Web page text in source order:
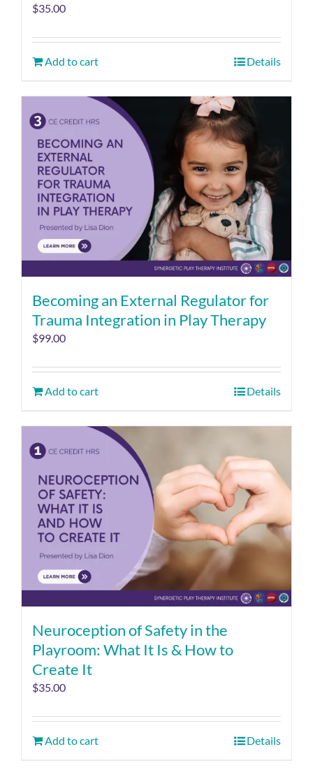
$35.00
Add to cart Details
Becoming an External Regulator for
Trauma Integration in Play Therapy
$99.00
Add to cart Details
Neuroception of Safety in the
Playroom: What It Is & How to
Create It
$35.00
Add to cart Details